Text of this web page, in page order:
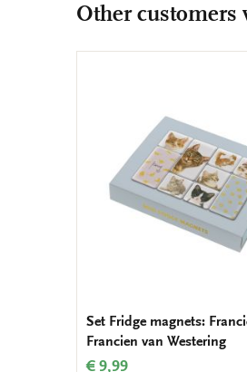
Other customers
Set Fridge magnets:
Francien van Westering
€ 9,99